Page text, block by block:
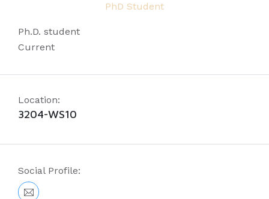
PhD Student
Ph.D. student
Current
Location:
3204-WS10
Social Profile: